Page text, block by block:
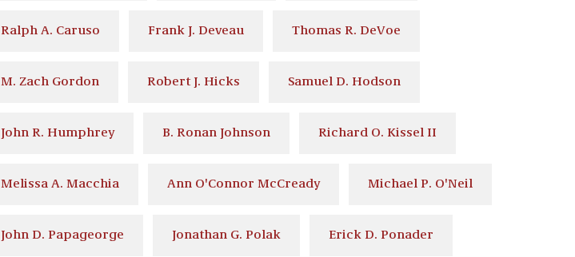
Ralph A. Caruso Frank J. Deveau Thomas R. DeVoe
M. Zach Gordon Robert J. Hicks Samuel D. Hodson
John R. Humphrey B. Ronan Johnson Richard O. Kissel II
Melissa A. Macchia Ann O'Connor McCready Michael P. O'Neil
John D. Papageorge Jonathan G. Polak Erick D. Ponader